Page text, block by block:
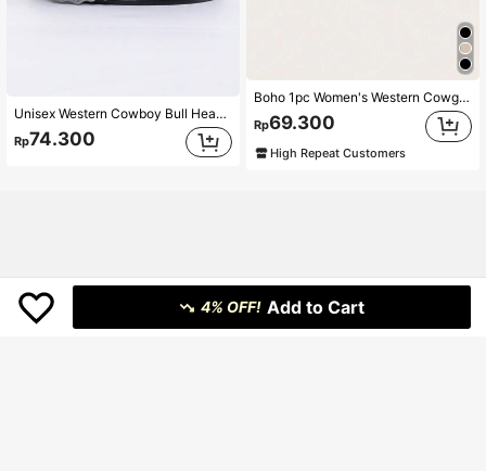
Unisex Western Cowboy Bull Head Buckle Belt, Retro Embossed PU Leather Design, Versatile For Jeans, American Stylish
Rp74.300
Boho 1pc Women's Western Cowgirl Style Stretchy Double-Buckle Waist Belt For Daily Wear Halloween Summer, School Fall, Autumn, Halloween
Rp69.300
High Repeat Customers
4% OFF! Add to Cart